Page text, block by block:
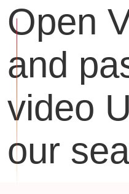
Open
and
video
our